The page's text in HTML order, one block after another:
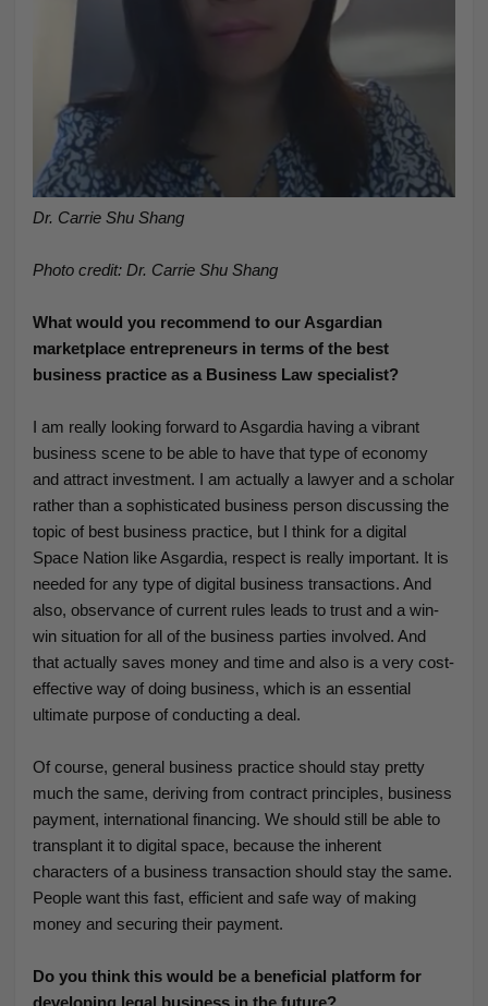
Dr. Carrie Shu Shang
Photo credit: Dr. Carrie Shu Shang
What would you recommend to our Asgardian
marketplace entrepreneurs in terms of the best
business practice as a Business Law specialist?
I am really looking forward to Asgardia having a vibrant
business scene to be able to have that type of economy
and attract investment. I am actually a lawyer and a scholar
rather than a sophisticated business person discussing the
topic of best business practice, but I think for a digital
Space Nation like Asgardia, respect is really important. It is
needed for any type of digital business transactions. And
also, observance of current rules leads to trust and a win-
win situation for all of the business parties involved. And
that actually saves money and time and also is a very cost-
effective way of doing business, which is an essential
ultimate purpose of conducting a deal.
Of course, general business practice should stay pretty
much the same, deriving from contract principles, business
payment, international financing. We should still be able to
transplant it to digital space, because the inherent
characters of a business transaction should stay the same.
People want this fast, efficient and safe way of making
money and securing their payment.
Do you think this would be a beneficial platform for
developing legal business in the future?